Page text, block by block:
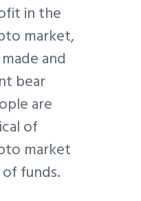
in the
market,
and
bear
are
of
market
funds.